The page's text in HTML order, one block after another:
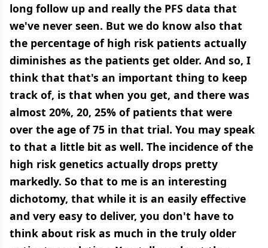
long follow up and really the PFS data that
we've never seen. But we do know also that
the percentage of high risk patients actually
diminishes as the patients get older. And so, I
think that that's an important thing to keep
track of, is that when you get, and there was
almost 20%, 20, 25% of patients that were
over the age of 75 in that trial. You may speak
to that a little bit as well. The incidence of the
high risk genetics actually drops pretty
markedly. So that to me is an interesting
dichotomy, that while it is an easily effective
and very easy to deliver, you don't have to
think about risk as much in the truly older